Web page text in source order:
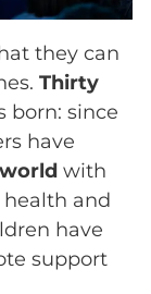
they can
Thirty
born: since
have
with
and
have
support